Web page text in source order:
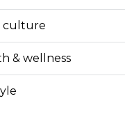
culture
& wellness